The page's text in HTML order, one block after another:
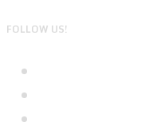
FOLLOW US!